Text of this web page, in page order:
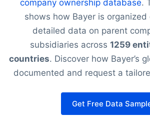
company ownership database.
shows how Bayer is
detailed data on parent
subsidiaries across 1259
countries. Discover how Bayer’s
documented and request a
Get Free Data